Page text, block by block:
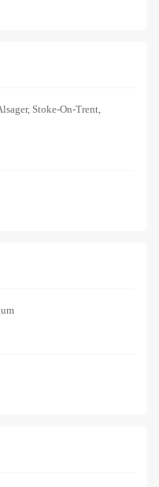
Stoke-On-Trent,